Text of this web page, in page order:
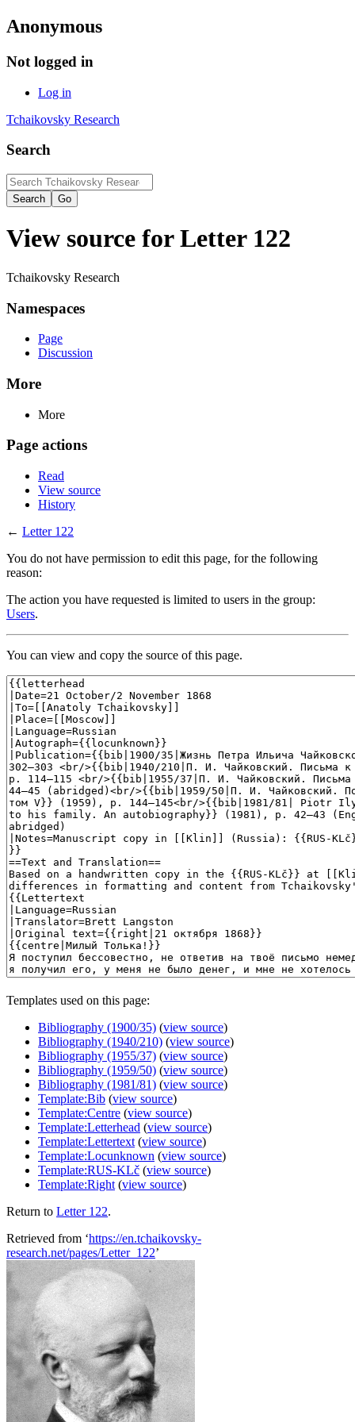
Anonymous
Not logged in
Log in
Tchaikovsky Research
Search
View source for Letter 122
Tchaikovsky Research
Namespaces
Page
Discussion
More
More
Page actions
Read
View source
History
← Letter 122
You do not have permission to edit this page, for the following
reason:
The action you have requested is limited to users in the group:
Users.
You can view and copy the source of this page.
Templates used on this page:
Bibliography (1900/35) (view source)
Bibliography (1940/210) (view source)
Bibliography (1955/37) (view source)
Bibliography (1959/50) (view source)
Bibliography (1981/81) (view source)
Template:Bib (view source)
Template:Centre (view source)
Template:Letterhead (view source)
Template:Lettertext (view source)
Template:Locunknown (view source)
Template:RUS-KLč (view source)
Template:Right (view source)
Return to Letter 122.
Retrieved from ‘https://en.tchaikovsky-
research.net/pages/Letter_122’